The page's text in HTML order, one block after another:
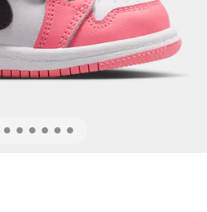
dropped from $60.00 to $48.00